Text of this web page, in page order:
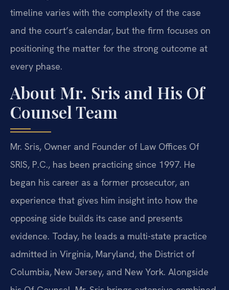
timeline varies with the complexity of the case
and the court’s calendar, but the firm focuses on
positioning the matter for the strong outcome at
every phase.
About Mr. Sris and His Of
Counsel Team
Mr. Sris, Owner and Founder of Law Offices Of
SRIS, P.C., has been practicing since 1997. He
began his career as a former prosecutor, an
experience that gives him insight into how the
opposing side builds its case and presents
evidence. Today, he leads a multi-state practice
admitted in Virginia, Maryland, the District of
Columbia, New Jersey, and New York. Alongside